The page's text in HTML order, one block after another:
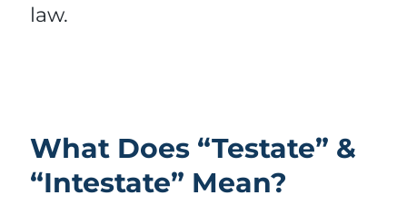
law.
What Does “Testate” &
“Intestate” Mean?